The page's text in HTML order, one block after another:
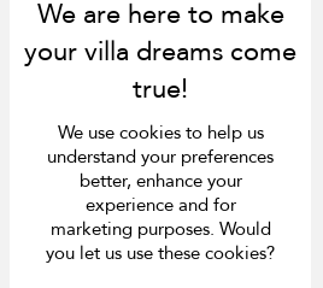
List your villa
Concierge
Meet the team
Loyalty programme
Become our travel partner
More Destinations
Bali
Phuket
We use cookies to help us
understand your preferences
better, enhance your
experience and for
marketing purposes. Would
you let us use these cookies?